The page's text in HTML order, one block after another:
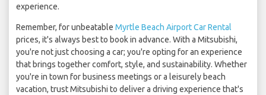
experience.
Remember, for unbeatable Myrtle Beach Airport Car Rental
prices, it's always best to book in advance. With a Mitsubishi,
you're not just choosing a car; you're opting for an experience
that brings together comfort, style, and sustainability. Whether
you're in town for business meetings or a leisurely beach
vacation, trust Mitsubishi to deliver a driving experience that's